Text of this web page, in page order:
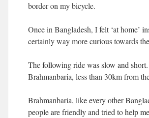
border on my bicycle.
Once in Bangladesh, I felt ‘at home’
certainly way more curious towards
The following ride was slow and
Brahmanbaria, less than 30km from
Brahmanbaria, like every other
people are friendly and tried to help